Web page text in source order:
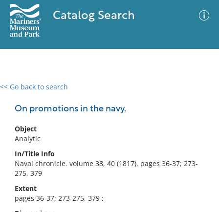
Catalog Search
<< Go back to search
On promotions in the navy.
Object
Analytic
In/Title Info
Naval chronicle. volume 38, 40 (1817), pages 36-37; 273-
275, 379
Extent
pages 36-37; 273-275, 379 ;
0 results